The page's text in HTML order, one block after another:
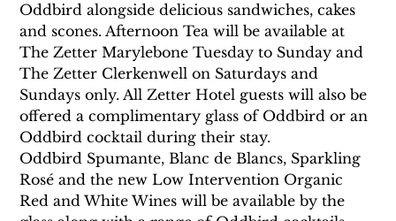
Oddbird alongside delicious sandwiches, cakes
and scones. Afternoon Tea will be available at
The Zetter Marylebone Tuesday to Sunday and
The Zetter Clerkenwell on Saturdays and
Sundays only. All Zetter Hotel guests will also be
offered a complimentary glass of Oddbird or an
Oddbird cocktail during their stay.
Oddbird Spumante, Blanc de Blancs, Sparkling
Rosé and the new Low Intervention Organic
Red and White Wines will be available by the